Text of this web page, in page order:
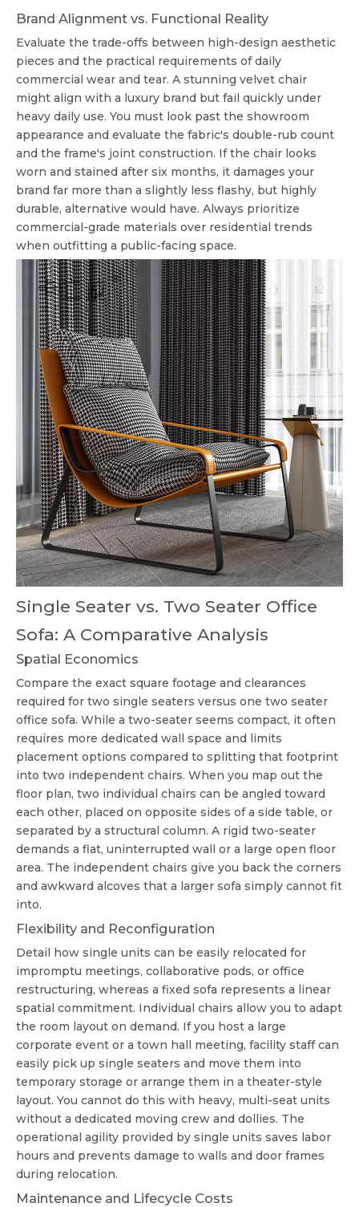
Brand Alignment vs. Functional Reality
Evaluate the trade-offs between high-design aesthetic
pieces and the practical requirements of daily
commercial wear and tear. A stunning velvet chair
might align with a luxury brand but fail quickly under
heavy daily use. You must look past the showroom
appearance and evaluate the fabric's double-rub count
and the frame's joint construction. If the chair looks
worn and stained after six months, it damages your
brand far more than a slightly less flashy, but highly
durable, alternative would have. Always prioritize
commercial-grade materials over residential trends
when outfitting a public-facing space.
Single Seater vs. Two Seater Office
Sofa: A Comparative Analysis
Spatial Economics
Compare the exact square footage and clearances
required for two single seaters versus one two seater
office sofa. While a two-seater seems compact, it often
requires more dedicated wall space and limits
placement options compared to splitting that footprint
into two independent chairs. When you map out the
floor plan, two individual chairs can be angled toward
each other, placed on opposite sides of a side table, or
separated by a structural column. A rigid two-seater
demands a flat, uninterrupted wall or a large open floor
area. The independent chairs give you back the corners
and awkward alcoves that a larger sofa simply cannot fit
into.
Flexibility and Reconfiguration
Detail how single units can be easily relocated for
impromptu meetings, collaborative pods, or office
restructuring, whereas a fixed sofa represents a linear
spatial commitment. Individual chairs allow you to adapt
the room layout on demand. If you host a large
corporate event or a town hall meeting, facility staff can
easily pick up single seaters and move them into
temporary storage or arrange them in a theater-style
layout. You cannot do this with heavy, multi-seat units
without a dedicated moving crew and dollies. The
operational agility provided by single units saves labor
hours and prevents damage to walls and door frames
during relocation.
Maintenance and Lifecycle Costs